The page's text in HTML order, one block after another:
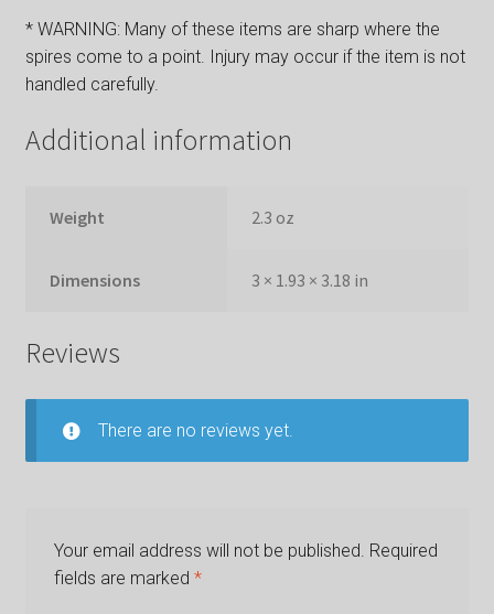
* WARNING: Many of these items are sharp where the
spires come to a point. Injury may occur if the item is not
handled carefully.
Additional information
Weight 2.3 oz
Dimensions 3 × 1.93 × 3.18 in
Reviews
There are no reviews yet.
Your email address will not be published. Required
fields are marked *